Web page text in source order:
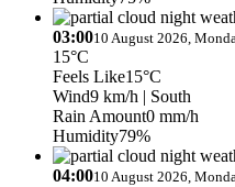
03:0010 August 2026,
15°C
Feels Like15°C
Wind9 km/h | South
Rain Amount0 mm/h
Humidity79%
04:0010 August 2026,